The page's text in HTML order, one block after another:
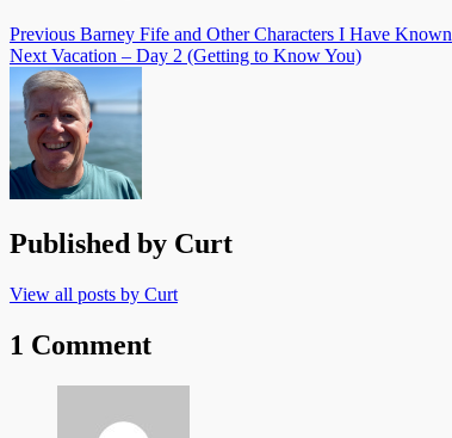
Previous Barney Fife and Other Characters I Have Known
Next Vacation – Day 2 (Getting to Know You)
Published by Curt
View all posts by Curt
1 Comment